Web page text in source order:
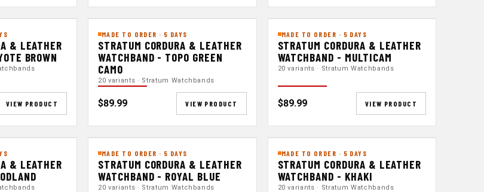
& LEATHER
BROWN
VIEW PRODUCT
MADE TO ORDER · 5 DAYS
STRATUM CORDURA & LEATHER
WATCHBAND - TOPO GREEN
CAMO
20 variants · Stratum Watchbands
$89.99 VIEW PRODUCT
MADE TO ORDER · 5 DAYS
STRATUM CORDURA & LEATHER
WATCHBAND - MULTICAM
20 variants · Stratum Watchbands
$89.99 VIEW PRODUCT
& LEATHER
MADE TO ORDER · 5 DAYS
STRATUM CORDURA & LEATHER
WATCHBAND - ROYAL BLUE
20 variants · Stratum Watchbands
MADE TO ORDER · 5 DAYS
STRATUM CORDURA & LEATHER
WATCHBAND - KHAKI
20 variants · Stratum Watchbands